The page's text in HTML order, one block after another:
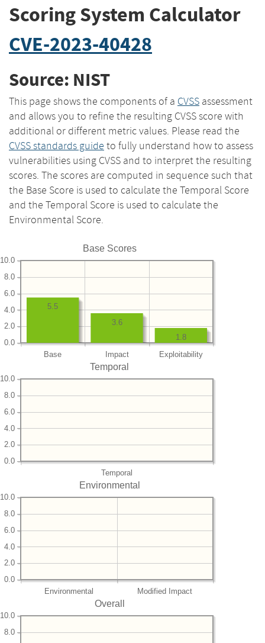
Scoring System Calculator
CVE-2023-40428
Source: NIST
This page shows the components of a CVSS assessment
and allows you to refine the resulting CVSS score with
additional or different metric values. Please read the
CVSS standards guide to fully understand how to assess
vulnerabilities using CVSS and to interpret the resulting
scores. The scores are computed in sequence such that
the Base Score is used to calculate the Temporal Score
and the Temporal Score is used to calculate the
Environmental Score.
Base Scores
Base Impact Exploitability
0.0
2.0
4.0
6.0
8.0
10.0
1.8
3.6
5.5
Temporal
Temporal
0.0
2.0
4.0
6.0
8.0
10.0
Environmental
Environmental Modified Impact
0.0
2.0
4.0
6.0
8.0
10.0
Overall
8.0
10.0